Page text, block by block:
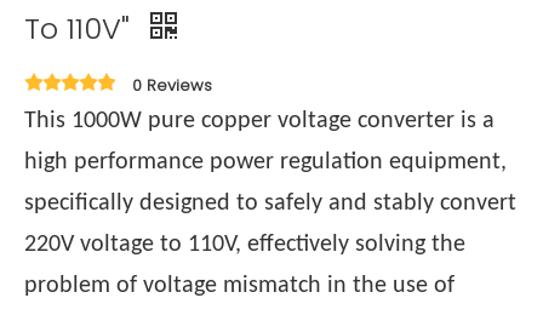
To 110V"
0 Reviews
This 1000W pure copper voltage converter is a
high performance power regulation equipment,
specifically designed to safely and stably convert
220V voltage to 110V, effectively solving the
problem of voltage mismatch in the use of